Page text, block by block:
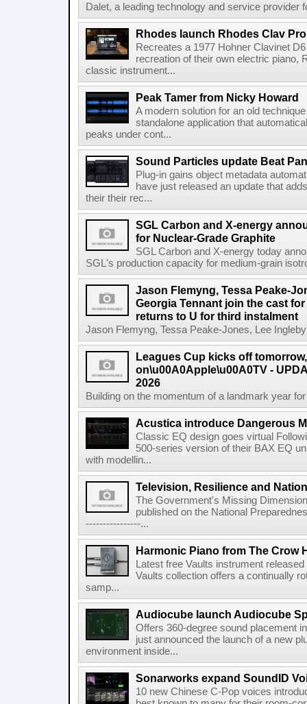
Dalet, a leading technology and service provider
Rhodes launch Rhodes Clav Pro
Recreates a 1977 Hohner Clavinet
recreation of their own electric piano,
classic instrument...
Peak Tamer from Nicky Howard
A modern solution for an old
standalone application that
peaks under cont...
Sound Particles update Beat
Plug-in gains object metadata
have just released an update that
their their rec...
SGL Carbon and X-energy
for Nuclear-Grade Graphite
SGL Carbon and X-energy today
SGL's production capacity for medium-grain
Jason Flemyng, Tessa Peake-
Georgia Tennant join the cast
returns to U for third instalment
Jason Flemyng, Tessa Peake-Jones, Lee
Leagues Cup kicks off
on\u00A0Apple\u00A0TV -
2026
Building on the momentum of a landmark year
Acustica introduce Dangerous
Classic EQ design goes virtual
500-series version of their BAX EQ
with modellin...
Television, Resilience and
The Government's Missing
published on the National
----------------...
Harmonic Piano from The Crow
Latest free Vaults instrument
Vaults collection offers a continually
samp...
Audiocube launch Audiocube
Offers 360-degree sound placement
just announced the launch of a new
environment inside...
Sonarworks expand SoundID
10 new Chinese C-Pop voices